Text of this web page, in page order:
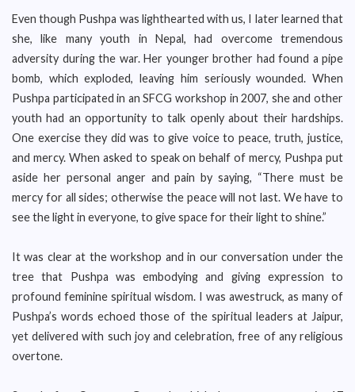
Even though Pushpa was lighthearted with us, I later learned that
she, like many youth in Nepal, had overcome tremendous
adversity during the war. Her younger brother had found a pipe
bomb, which exploded, leaving him seriously wounded. When
Pushpa participated in an SFCG workshop in 2007, she and other
youth had an opportunity to talk openly about their hardships.
One exercise they did was to give voice to peace, truth, justice,
and mercy. When asked to speak on behalf of mercy, Pushpa put
aside her personal anger and pain by saying, “There must be
mercy for all sides; otherwise the peace will not last. We have to
see the light in everyone, to give space for their light to shine.”
It was clear at the workshop and in our conversation under the
tree that Pushpa was embodying and giving expression to
profound feminine spiritual wisdom. I was awestruck, as many of
Pushpa’s words echoed those of the spiritual leaders at Jaipur,
yet delivered with such joy and celebration, free of any religious
overtone.